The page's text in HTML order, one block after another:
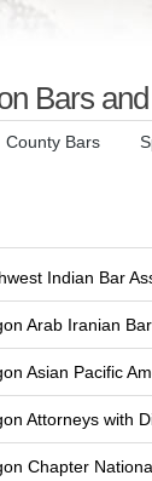
Bars
County Bars
Indian Bar
Arab Iranian
Asian Pacific
Attorneys with
Chapter